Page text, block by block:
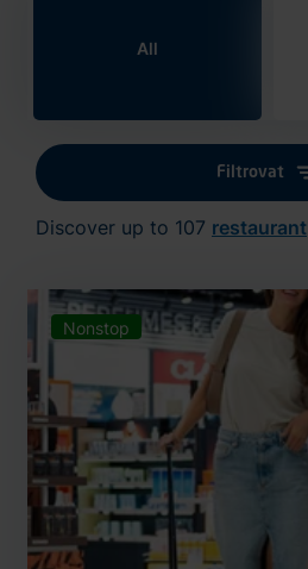
All
Filtrovat
Discover up to 107 restaurant
Nonstop